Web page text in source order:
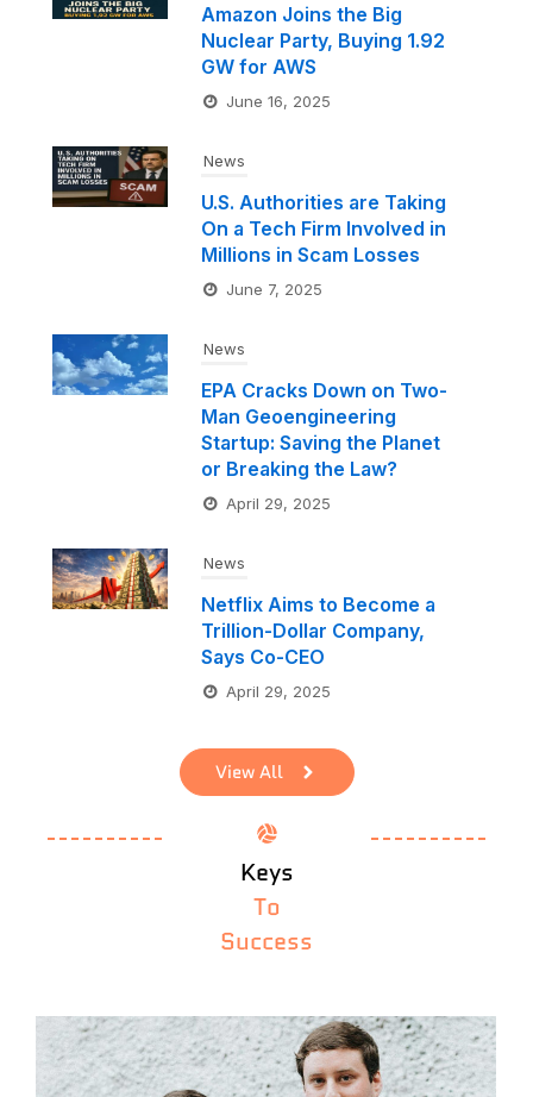
Amazon Joins the Big
Nuclear Party, Buying 1.92
GW for AWS
June 16, 2025
News
U.S. Authorities are Taking
On a Tech Firm Involved in
Millions in Scam Losses
June 7, 2025
News
EPA Cracks Down on Two-
Man Geoengineering
Startup: Saving the Planet
or Breaking the Law?
April 29, 2025
News
Netflix Aims to Become a
Trillion-Dollar Company,
Says Co-CEO
April 29, 2025
View All
Keys
To
Success